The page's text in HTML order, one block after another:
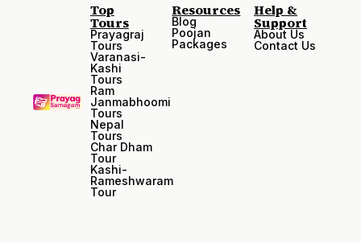
Top
Tours
Prayagraj
Tours
Varanasi-
Kashi
Tours
Ram
Janmabhoomi
Tours
Nepal
Tours
Char Dham
Tour
Kashi-
Rameshwaram
Tour
Resources
Blog
Poojan
Packages
Help &
Support
About Us
Contact Us